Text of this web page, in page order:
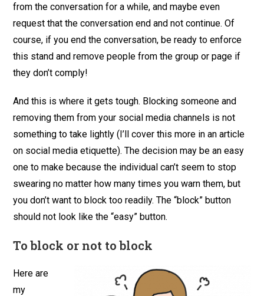
from the conversation for a while, and maybe even
request that the conversation end and not continue. Of
course, if you end the conversation, be ready to enforce
this stand and remove people from the group or page if
they don’t comply!
And this is where it gets tough. Blocking someone and
removing them from your social media channels is not
something to take lightly (I’ll cover this more in an article
on social media etiquette). The decision may be an easy
one to make because the individual can’t seem to stop
swearing no matter how many times you warn them, but
you don’t want to block too readily. The “block” button
should not look like the “easy” button.
To block or not to block
Here are
my